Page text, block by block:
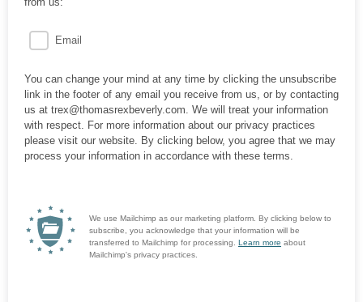
Email
You can change your mind at any time by clicking the unsubscribe
link in the footer of any email you receive from us, or by contacting
us at trex@thomasrexbeverly.com. We will treat your information
with respect. For more information about our privacy practices
please visit our website. By clicking below, you agree that we may
process your information in accordance with these terms.
We use Mailchimp as our marketing platform. By clicking below to
subscribe, you acknowledge that your information will be
transferred to Mailchimp for processing. Learn more about
Mailchimp's privacy practices.